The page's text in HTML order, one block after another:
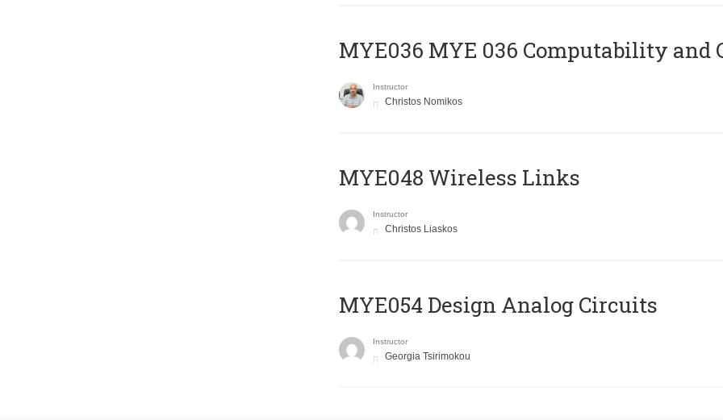
ΜΥΕ036 MYE 036 Computability and
Instructor
Christos Nomikos
MYE048 Wireless Links
Instructor
Christos Liaskos
MYE054 Design Analog Circuits
Instructor
Georgia Tsirimokou